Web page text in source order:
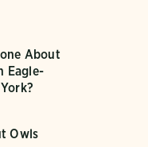
About
Eagle-
Owls